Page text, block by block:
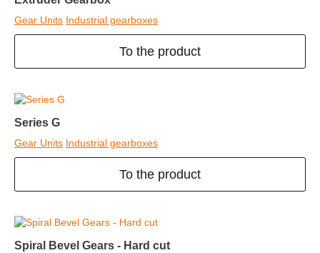
Gear Units Industrial gearboxes
To the product
Series G
Gear Units Industrial gearboxes
To the product
Spiral Bevel Gears - Hard cut